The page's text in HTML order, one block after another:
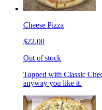
Cheese Pizza
$22.00
Out of stock
Topped with Classic
anyway you like it.